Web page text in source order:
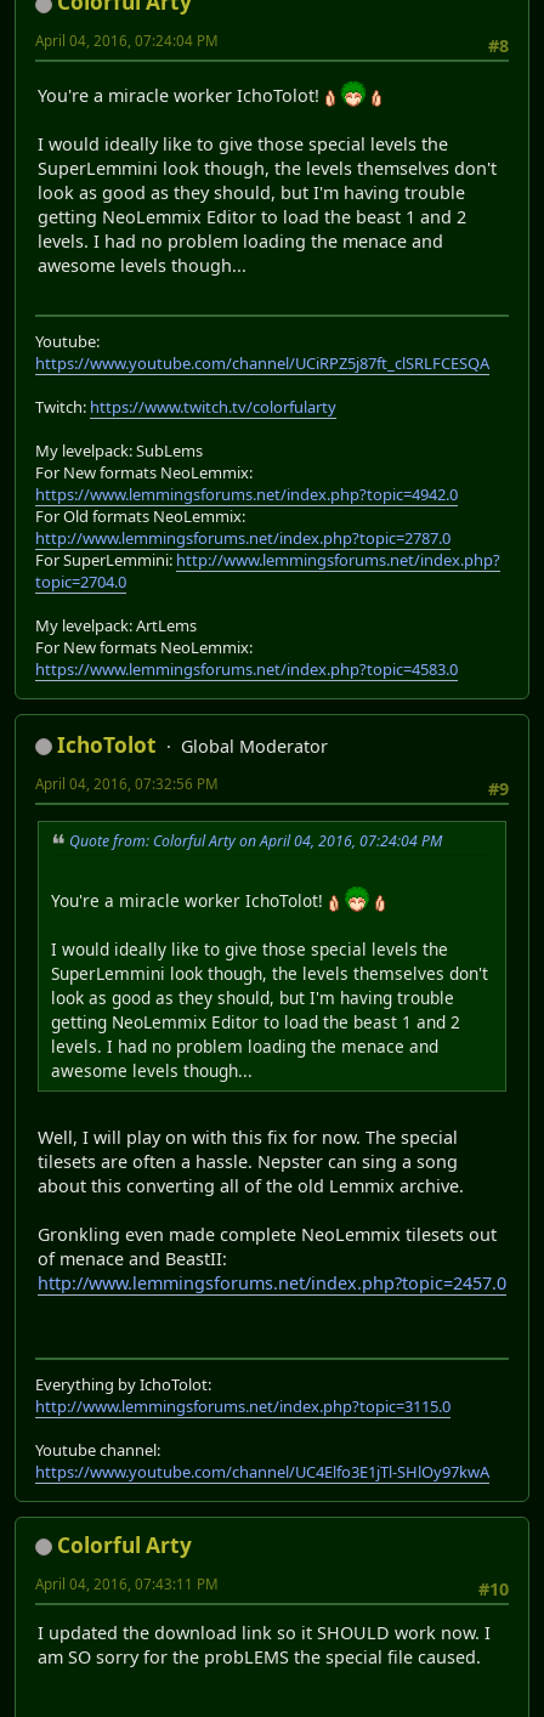
#8
April 04, 2016, 07:24:04 PM
You're a miracle worker IchoTolot!
I would ideally like to give those special levels the
SuperLemmini look though, the levels themselves don't
look as good as they should, but I'm having trouble
getting NeoLemmix Editor to load the beast 1 and 2
levels. I had no problem loading the menace and
awesome levels though...
Youtube:
https://www.youtube.com/channel/UCiRPZ5j87ft_clSRLFCESQA
Twitch: https://www.twitch.tv/colorfularty
My levelpack: SubLems
For New formats NeoLemmix:
https://www.lemmingsforums.net/index.php?topic=4942.0
For Old formats NeoLemmix:
http://www.lemmingsforums.net/index.php?topic=2787.0
For SuperLemmini: http://www.lemmingsforums.net/index.php?
topic=2704.0
My levelpack: ArtLems
For New formats NeoLemmix:
https://www.lemmingsforums.net/index.php?topic=4583.0
IchoTolot
Global Moderator
#9
April 04, 2016, 07:32:56 PM
Quote from: Colorful Arty on April 04, 2016, 07:24:04 PM
You're a miracle worker IchoTolot!
I would ideally like to give those special levels the
SuperLemmini look though, the levels themselves don't
look as good as they should, but I'm having trouble
getting NeoLemmix Editor to load the beast 1 and 2
levels. I had no problem loading the menace and
awesome levels though...
Well, I will play on with this fix for now. The special
tilesets are often a hassle. Nepster can sing a song
about this converting all of the old Lemmix archive.
Gronkling even made complete NeoLemmix tilesets out
of menace and BeastII:
http://www.lemmingsforums.net/index.php?topic=2457.0
Everything by IchoTolot:
http://www.lemmingsforums.net/index.php?topic=3115.0
Youtube channel:
https://www.youtube.com/channel/UC4Elfo3E1jTl-SHlOy97kwA
Colorful Arty
#10
April 04, 2016, 07:43:11 PM
I updated the download link so it SHOULD work now. I
am SO sorry for the probLEMS the special file caused.